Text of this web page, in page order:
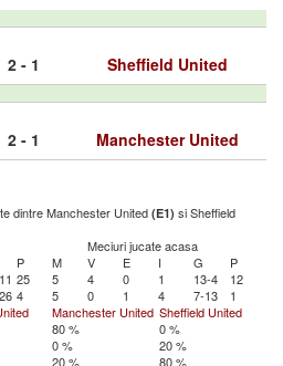
2 - 1 Sheffield United
2 - 1 Manchester United
dintre Manchester United (E1) si Sheffield
Meciuri jucate acasa
P M V E I G
P
25 5 4 0 1 13-4
12
4 5 0 1 4 7-13
1
Manchester United Sheffield United
80 %
0 %
0 %
20 %
20 %
80 %